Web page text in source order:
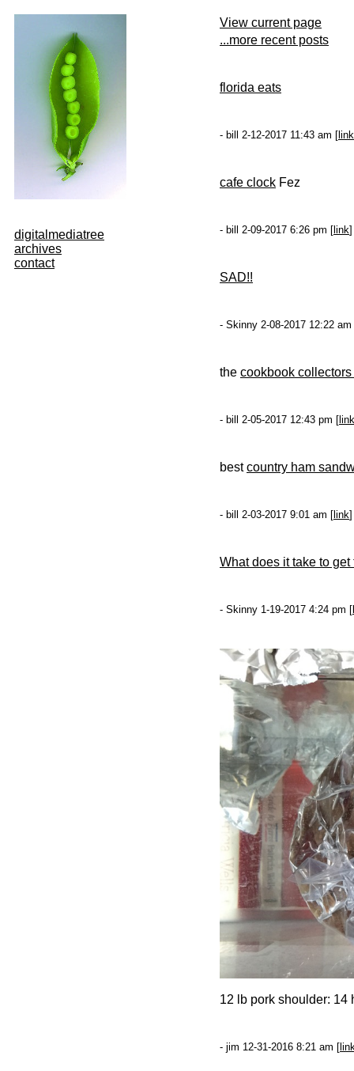
digitalmediatree
archives
contact
View current page
...more recent posts
florida eats
- bill 2-12-2017 11:43 am [ link
cafe clock Fez
- bill 2-09-2017 6:26 pm [ link
SAD!!
- Skinny 2-08-2017 12:22 am
the cookbook
- bill 2-05-2017 12:43 pm [ link
bestcountry ham
- bill 2-03-2017 9:01 am [ link
What does it take to
- Skinny 1-19-2017 4:24 pm [
12 lb pork shoulder: 14
- jim 12-31-2016 8:21 am [